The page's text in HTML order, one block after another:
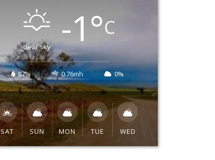
clear sky -1°C
87% 0.76mh 0%
SAT SUN MON TUE WED